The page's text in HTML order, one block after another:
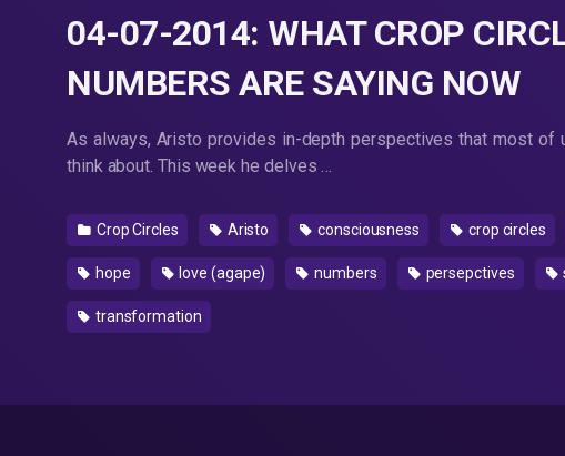
04-07-2014: WHAT CROP
NUMBERS ARE SAYING NOW
As always, Aristo provides in-depth perspectives that most of
think about. This week he delves …
Crop Circles Aristo consciousness crop circles
hope love (agape) numbers persepctives
transformation